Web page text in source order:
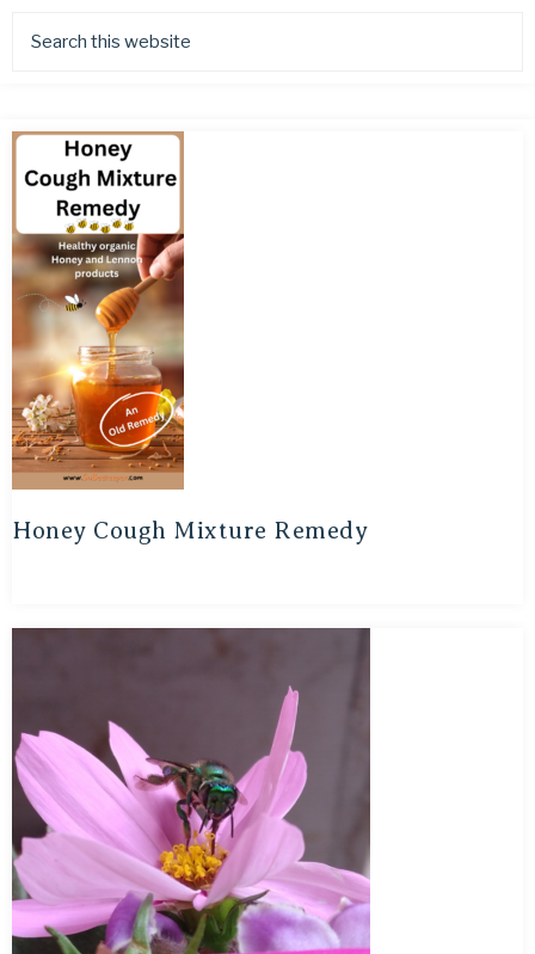
Honey Cough Mixture Remedy